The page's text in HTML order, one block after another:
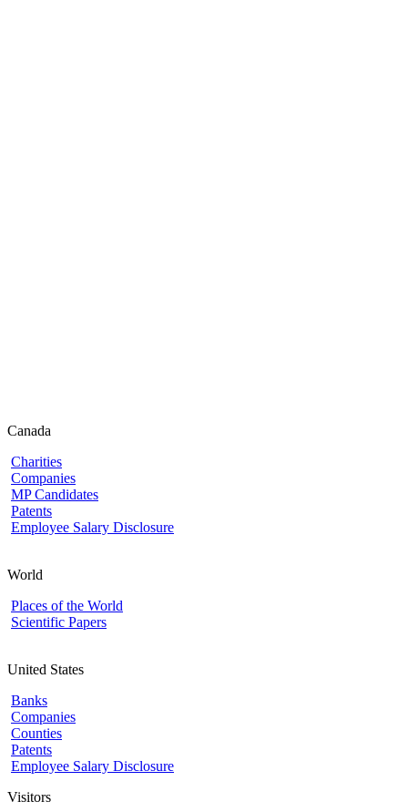
Canada
Charities
Companies
MP Candidates
Patents
Employee Salary Disclosure
World
Places of the World
Scientific Papers
United States
Banks
Companies
Counties
Patents
Employee Salary Disclosure
Visitors